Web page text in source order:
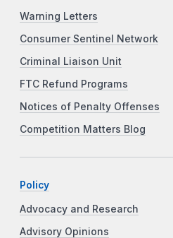
Warning Letters
Consumer Sentinel Network
Criminal Liaison Unit
FTC Refund Programs
Notices of Penalty Offenses
Competition Matters Blog
Policy
Advocacy and Research
Advisory Opinions